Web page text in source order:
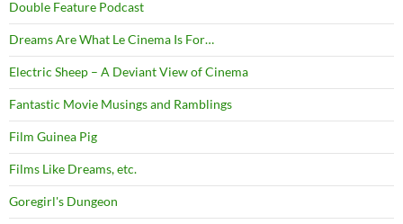
Double Feature Podcast
Dreams Are What Le Cinema Is For…
Electric Sheep – A Deviant View of Cinema
Fantastic Movie Musings and Ramblings
Film Guinea Pig
Films Like Dreams, etc.
Goregirl's Dungeon